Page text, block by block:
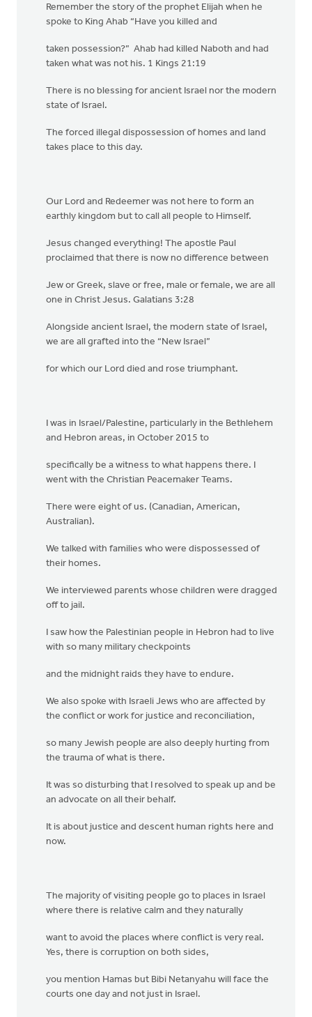
Remember the story of the prophet Elijah when he
spoke to King Ahab “Have you killed and
taken possession?” Ahab had killed Naboth and had
taken what was not his. 1 Kings 21:19
There is no blessing for ancient Israel nor the modern
state of Israel.
The forced illegal dispossession of homes and land
takes place to this day.
Our Lord and Redeemer was not here to form an
earthly kingdom but to call all people to Himself.
Jesus changed everything! The apostle Paul
proclaimed that there is now no difference between
Jew or Greek, slave or free, male or female, we are all
one in Christ Jesus. Galatians 3:28
Alongside ancient Israel, the modern state of Israel,
we are all grafted into the “New Israel”
for which our Lord died and rose triumphant.
I was in Israel/Palestine, particularly in the Bethlehem
and Hebron areas, in October 2015 to
specifically be a witness to what happens there. I
went with the Christian Peacemaker Teams.
There were eight of us. (Canadian, American,
Australian).
We talked with families who were dispossessed of
their homes.
We interviewed parents whose children were dragged
off to jail.
I saw how the Palestinian people in Hebron had to live
with so many military checkpoints
and the midnight raids they have to endure.
We also spoke with Israeli Jews who are affected by
the conflict or work for justice and reconciliation,
so many Jewish people are also deeply hurting from
the trauma of what is there.
It was so disturbing that I resolved to speak up and be
an advocate on all their behalf.
It is about justice and descent human rights here and
now.
The majority of visiting people go to places in Israel
where there is relative calm and they naturally
want to avoid the places where conflict is very real.
Yes, there is corruption on both sides,
you mention Hamas but Bibi Netanyahu will face the
courts one day and not just in Israel.